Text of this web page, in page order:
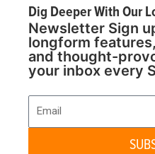
Dig Deeper With Our
Newsletter Sign
longform
and thought-
your inbox every